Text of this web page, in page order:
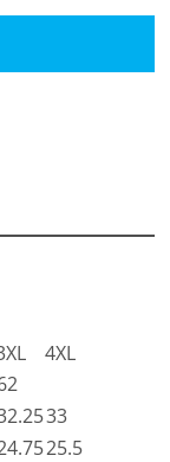
4XL
33
25.5